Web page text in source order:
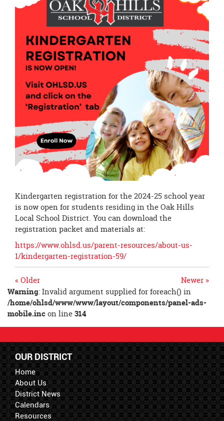
page
Kindergarten registration for the 2024-25 school year
is now open for students residing in the Oak Hills
Local School District. You can download the
registration packet and materials at:
https://www.ohlsd.us/parent-resources/about-us-
1/kindergarten-registration-59/
Newer »
« Older
Warning: Invalid argument supplied for foreach() in
/home/ohlsd/www/www/layout/components/panel-ads-
mobile.incon line314
OUR DISTRICT
Home
About Us
District News
Calendars
Resources